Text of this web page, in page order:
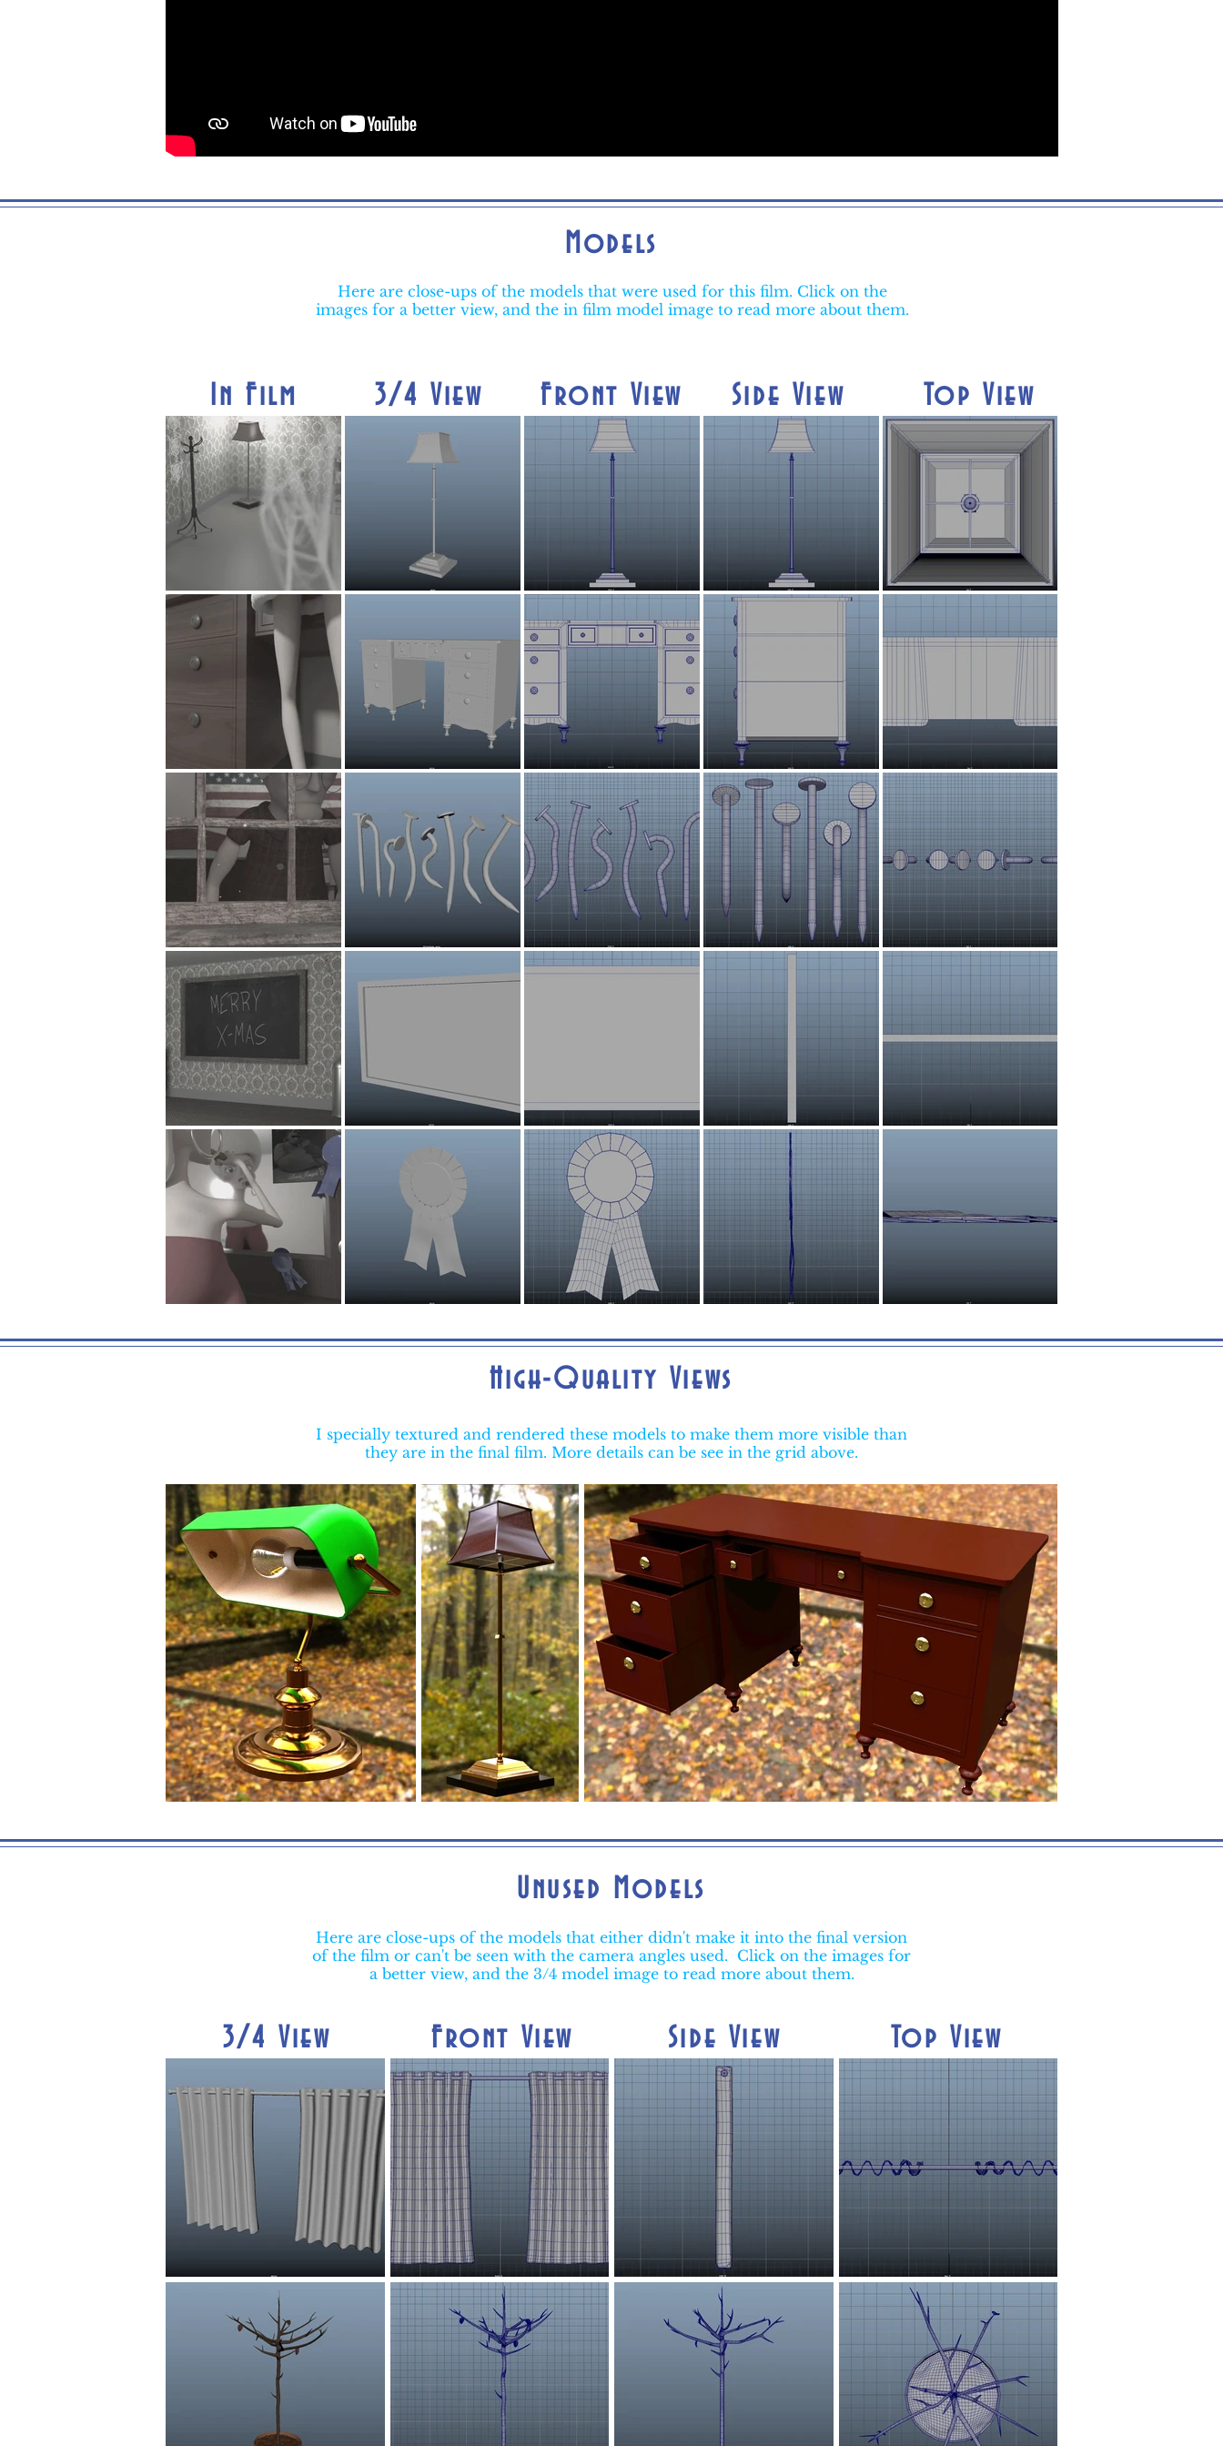
Models
Here are close-ups of the models that were used for this film. Click on the
images for a better view, and the in film model image to read more about them.
In Film 3/4 View Front View Side View Top View
High-Quality Views
I specially textured and rendered these models to make them more visible than
they are in the final film. More details can be see in the grid above.
Unused Models
Here are close-ups of the models that either didn't make it into the final version
of the film or can't be seen with the camera angles used. Click on the images for
a better view, and the 3/4 model image to read more about them.
3/4 View Front View Side View Top View